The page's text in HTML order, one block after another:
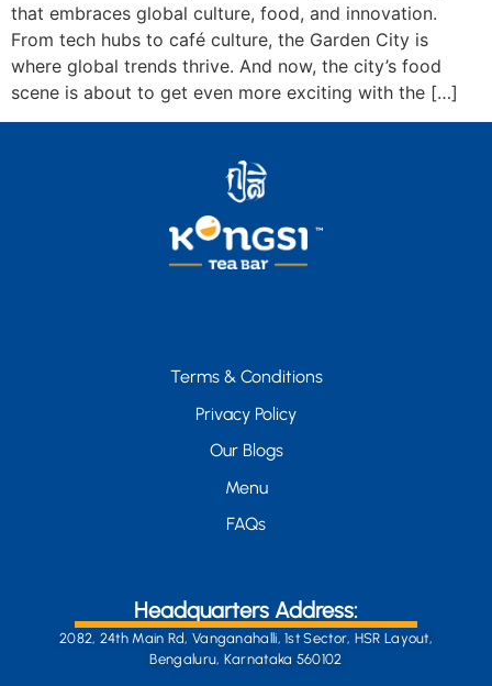
that embraces global culture, food, and innovation.
From tech hubs to café culture, the Garden City is
where global trends thrive. And now, the city’s food
scene is about to get even more exciting with the […]
Terms & Conditions
Privacy Policy
Our Blogs
Menu
FAQs
Headquarters Address:
2082, 24th Main Rd, Vanganahalli, 1st Sector, HSR Layout,
Bengaluru, Karnataka 560102